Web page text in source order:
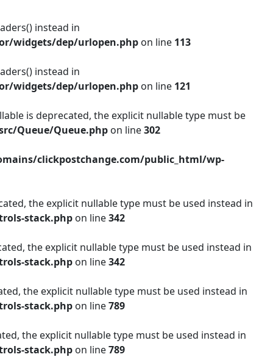
instead in
widgets/dep/urlopen.php on line 113
instead in
widgets/dep/urlopen.php on line 121
is deprecated, the explicit nullable type must be
Queue/Queue.php on line302
clickpostchange.com/public_html/wp-
the explicit nullable type must be used instead in
stack.php on line342
the explicit nullable type must be used instead in
stack.php on line342
the explicit nullable type must be used instead in
stack.php on line789
the explicit nullable type must be used instead in
stack.php on line789